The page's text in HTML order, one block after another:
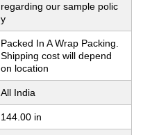
regarding our sample polic
y
Packed In A Wrap Packing.
Shipping cost will depend
on location
All India
144.00 in